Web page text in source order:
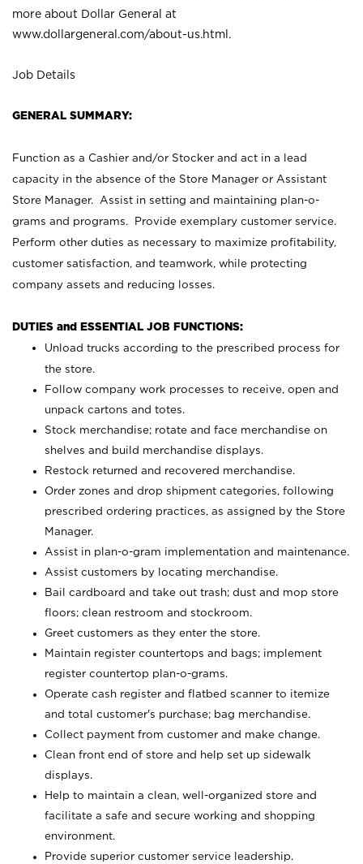
more about Dollar General at
www.dollargeneral.com/about-us.html .
Job Details
GENERAL SUMMARY:
Function as a Cashier and/or Stocker and act in a lead
capacity in the absence of the Store Manager or Assistant
Store Manager. Assist in setting and maintaining plan-o-
grams and programs. Provide exemplary customer service.
Perform other duties as necessary to maximize profitability,
customer satisfaction, and teamwork, while protecting
company assets and reducing losses.
DUTIES and ESSENTIAL JOB FUNCTIONS:
Unload trucks according to the prescribed process for
the store.
Follow company work processes to receive, open and
unpack cartons and totes.
Stock merchandise; rotate and face merchandise on
shelves and build merchandise displays.
Restock returned and recovered merchandise.
Order zones and drop shipment categories, following
prescribed ordering practices, as assigned by the Store
Manager.
Assist in plan-o-gram implementation and maintenance.
Assist customers by locating merchandise.
Bail cardboard and take out trash; dust and mop store
floors; clean restroom and stockroom.
Greet customers as they enter the store.
Maintain register countertops and bags; implement
register countertop plan-o-grams.
Operate cash register and flatbed scanner to itemize
and total customer's purchase; bag merchandise.
Collect payment from customer and make change.
Clean front end of store and help set up sidewalk
displays.
Help to maintain a clean, well-organized store and
facilitate a safe and secure working and shopping
environment.
Provide superior customer service leadership.